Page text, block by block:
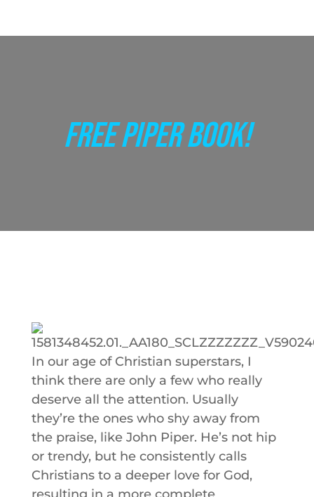
FREE PIPER BOOK!
In our age of Christian superstars, I
think there are only a few who really
deserve all the attention. Usually
they’re the ones who shy away from
the praise, like John Piper. He’s not hip
or trendy, but he consistently calls
Christians to a deeper love for God,